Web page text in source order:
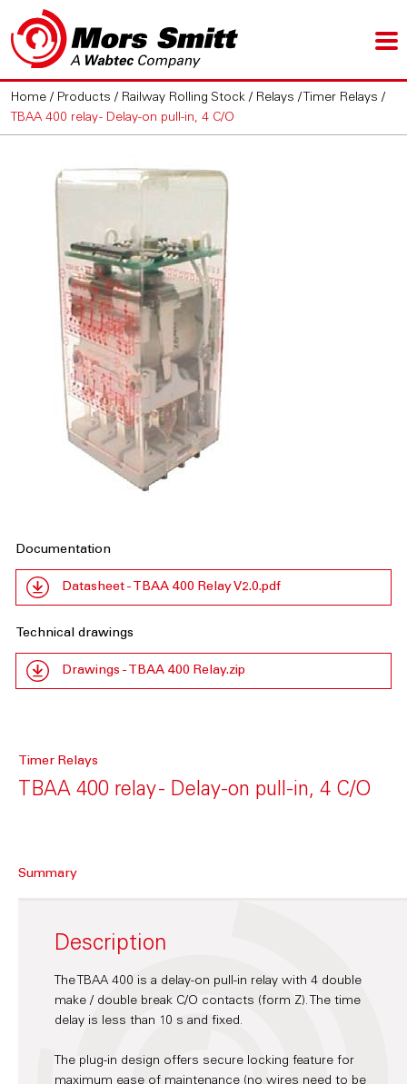
Home / Products / Railway Rolling Stock / Relays / Timer Relays /
TBAA 400 relay - Delay-on pull-in, 4 C/O
Documentation
Datasheet - TBAA 400 Relay V2.0.pdf
Technical drawings
Drawings - TBAA 400 Relay.zip
Timer Relays
TBAA 400 relay - Delay-on pull-in, 4 C/O
Summary
Description
The TBAA 400 is a delay-on pull-in relay with 4 double
make / double break C/O contacts (form Z). The time
delay is less than 10 s and fixed.
The plug-in design offers secure locking feature for
maximum ease of maintenance (no wires need to be